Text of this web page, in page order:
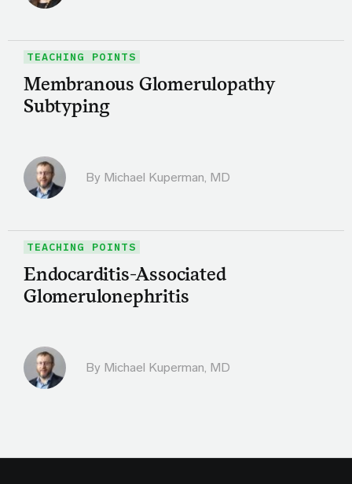
TEACHING POINTS
Membranous Glomerulopathy
Subtyping
By Michael Kuperman, MD
TEACHING POINTS
Endocarditis-Associated
Glomerulonephritis
By Michael Kuperman, MD